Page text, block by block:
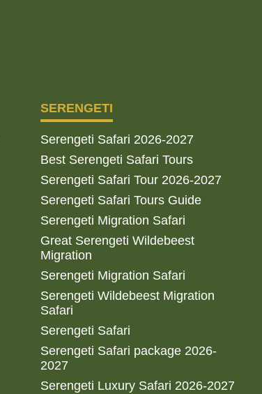
SERENGETI
Serengeti Safari 2026-2027
Best Serengeti Safari Tours
Serengeti Safari Tour 2026-2027
Serengeti Safari Tours Guide
Serengeti Migration Safari
Great Serengeti Wildebeest
Migration
Serengeti Migration Safari
Serengeti Wildebeest Migration
Safari
Serengeti Safari
Serengeti Safari package 2026-
2027
Serengeti Luxury Safari 2026-2027